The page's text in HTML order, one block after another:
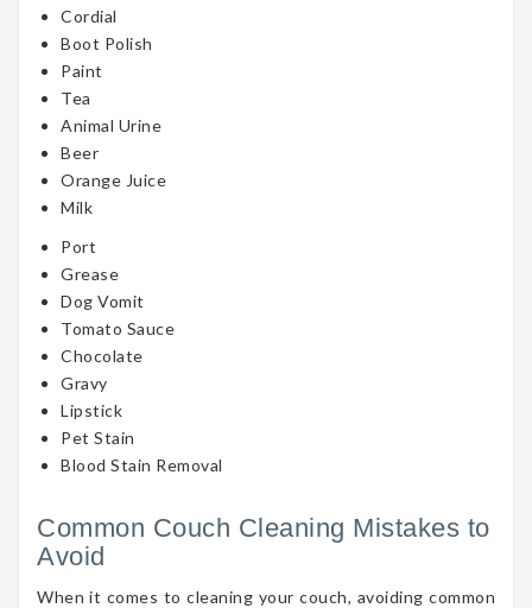
Cordial
Boot Polish
Paint
Tea
Animal Urine
Beer
Orange Juice
Milk
Port
Grease
Dog Vomit
Tomato Sauce
Chocolate
Gravy
Lipstick
Pet Stain
Blood Stain Removal
Common Couch Cleaning Mistakes to
Avoid
When it comes to cleaning your couch, avoiding common